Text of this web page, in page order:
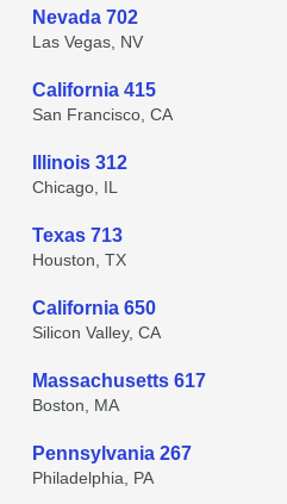
Nevada 702
Las Vegas, NV
California 415
San Francisco, CA
Illinois 312
Chicago, IL
Texas 713
Houston, TX
California 650
Silicon Valley, CA
Massachusetts 617
Boston, MA
Pennsylvania 267
Philadelphia, PA